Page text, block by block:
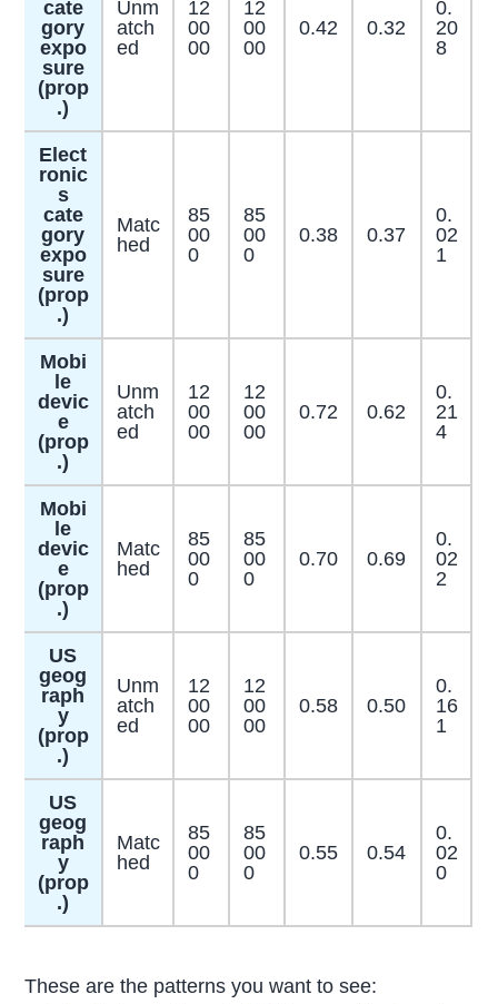
cate
gory
expo
sure
(prop
.)
Unm
atch
ed
12
00
00
12
00
00
0.42 0.32
0.
20
8
Elect
ronic
s
cate
gory
expo
sure
(prop
.)
Matc
hed
85
00
0
85
00
0
0.38 0.37
0.
02
1
Mobi
le
devic
e
(prop
.)
Unm
atch
ed
12
00
00
12
00
00
0.72 0.62
0.
21
4
Mobi
le
devic
e
(prop
.)
Matc
hed
85
00
0
85
00
0
0.70 0.69
0.
02
2
US
geog
raph
y
(prop
.)
Unm
atch
ed
12
00
00
12
00
00
0.58 0.50
0.
16
1
US
geog
raph
y
(prop
.)
Matc
hed
85
00
0
85
00
0
0.55 0.54
0.
02
0
These are the patterns you want to see: